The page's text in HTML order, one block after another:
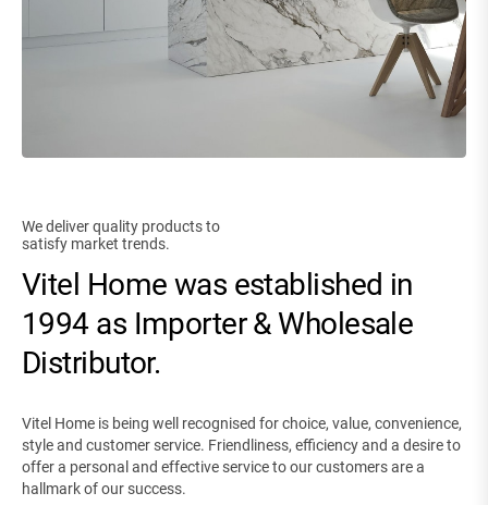
Vitel Home was established in
1994 as Importer & Wholesale
Distributor.
We deliver quality products to
satisfy market trends.
Vitel Home is being well recognised for choice, value, convenience,
style and customer service. Friendliness, efficiency and a desire to
offer a personal and effective service to our customers are a
hallmark of our success.